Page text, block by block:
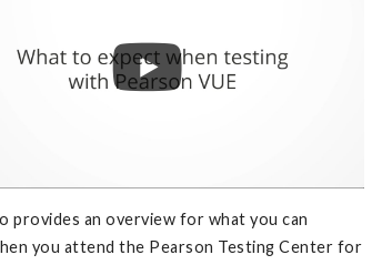
provides an overview for what you can
you attend the Pearson Testing Center for